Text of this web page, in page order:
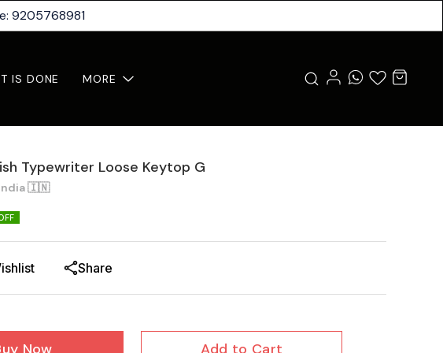
9205768981
IS DONE MORE
Typewriter Loose Keytop G
🇮🇳
Share
Now Add to Cart